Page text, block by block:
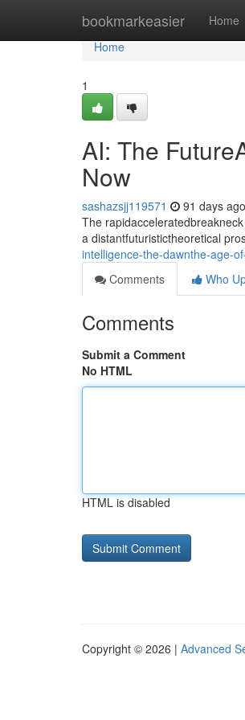
bookmarkeasier Home
Home
Home
1
AI: The
Now
sashazsjj119571 91 days ago
The
a distantfuturistictheoretical
intelligence-the-dawnthe-age-
Comments
Who
Comments
Submit a Comment
No HTML
HTML is disabled
Copyright © 2026 | Advanced